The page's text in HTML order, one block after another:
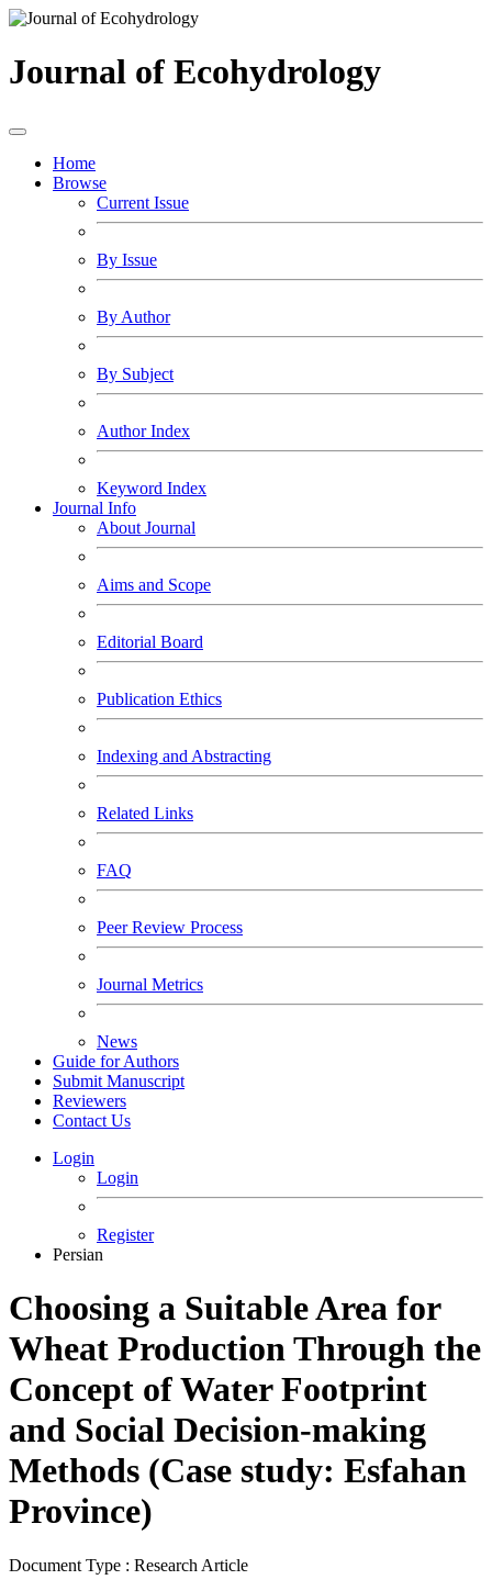
Journal of Ecohydrology
Home
Browse
Current Issue
By Issue
By Author
By Subject
Author Index
Keyword Index
Journal Info
About Journal
Aims and Scope
Editorial Board
Publication Ethics
Indexing and Abstracting
Related Links
FAQ
Peer Review Process
Journal Metrics
News
Guide for Authors
Submit Manuscript
Reviewers
Contact Us
Login
Login
Register
Persian
Choosing a Suitable Area for
Wheat Production Through the
Concept of Water Footprint
and Social Decision-making
Methods (Case study: Esfahan
Province)
Document Type : Research Article